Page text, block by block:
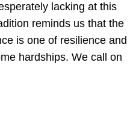
lacking at this
reminds us that the
is one of resilience and
hardships. We call on